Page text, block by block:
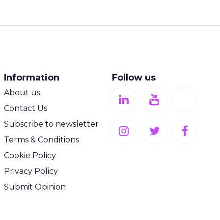
Information
About us
Contact Us
Subscribe to newsletter
Terms & Conditions
Cookie Policy
Privacy Policy
Submit Opinion
Follow us